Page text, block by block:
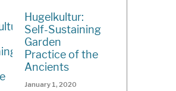
Hugelkultur:
Self-Sustaining
Garden
Practice of the
Ancients
January 1, 2020